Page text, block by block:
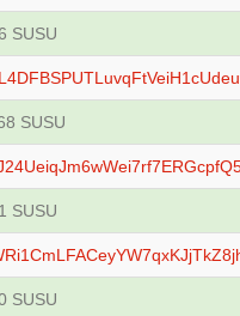
SUSU
SUSU
SUSU
SUSU